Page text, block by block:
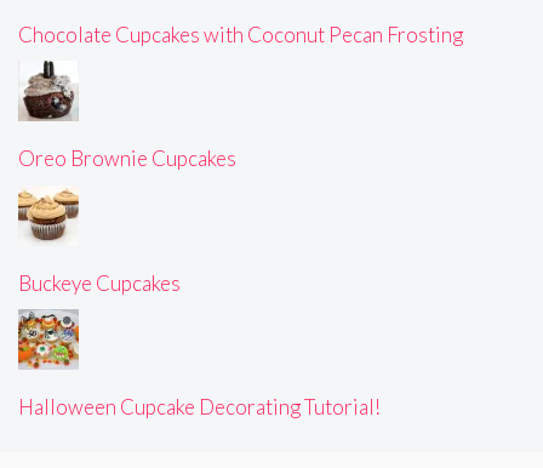
Chocolate Cupcakes with Coconut Pecan Frosting
Oreo Brownie Cupcakes
Buckeye Cupcakes
Halloween Cupcake Decorating Tutorial!